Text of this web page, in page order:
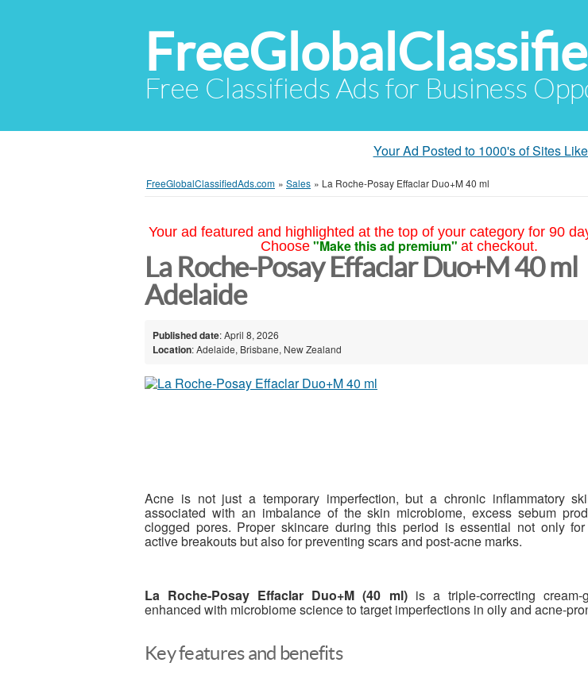
Free Classifieds Ads for Business
Your Ad Posted to 1000's of Sites
FreeGlobalClassifiedAds.com » Sales » La Roche-Posay Effaclar Duo+M 40 ml
Your ad featured and highlighted at the top of your category for 90
Choose "Make this ad premium" at checkout.
La Roche-Posay Effaclar Duo+M 40 ml
Adelaide
Published date: April 8, 2026
Location: Adelaide, Brisbane, New Zealand
Acne is not just a temporary imperfection, but a chronic inflammatory
associated with an imbalance of the skin microbiome, excess sebum
clogged pores. Proper skincare during this period is essential not only
active breakouts but also for preventing scars and post-acne marks.
La Roche-Posay Effaclar Duo+M (40 ml)is a triple-correcting cream-
enhanced with microbiome science to target imperfections in oily and acne-
Key features and benefits